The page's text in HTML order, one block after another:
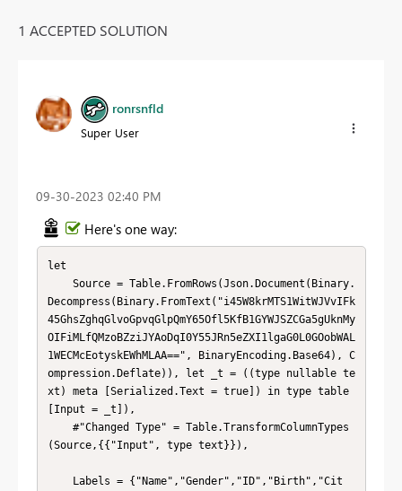
1 ACCEPTED SOLUTION
ronrsnfld
Super User
‎09-30-2023 02:40 PM
Here's one way:
let
Decompress(Binary.FromText("i45W8krMTS1WitWJVvIFk
45GhsZghqGlvoGpvqGlpQmY65Ofl5KfB1GYWJSZCGa5gUknMy
OIFiMLfQMzoBZziJYAoDqI0Y55JRn5eZXI1lgaG0L0GOobWAL
1WECMcEotyskEWhMLAA==", BinaryEncoding.Base64), C
ompression.Deflate)), let _t = ((type nullable te
xt) meta [Serialized.Text = true]) in type table
[Input = _t]),
(Source,{{"Input", type text}}),